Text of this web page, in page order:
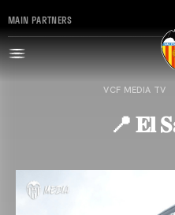
MAIN PARTNERS
VCF MEDIA TV
📍 𝐄𝐥